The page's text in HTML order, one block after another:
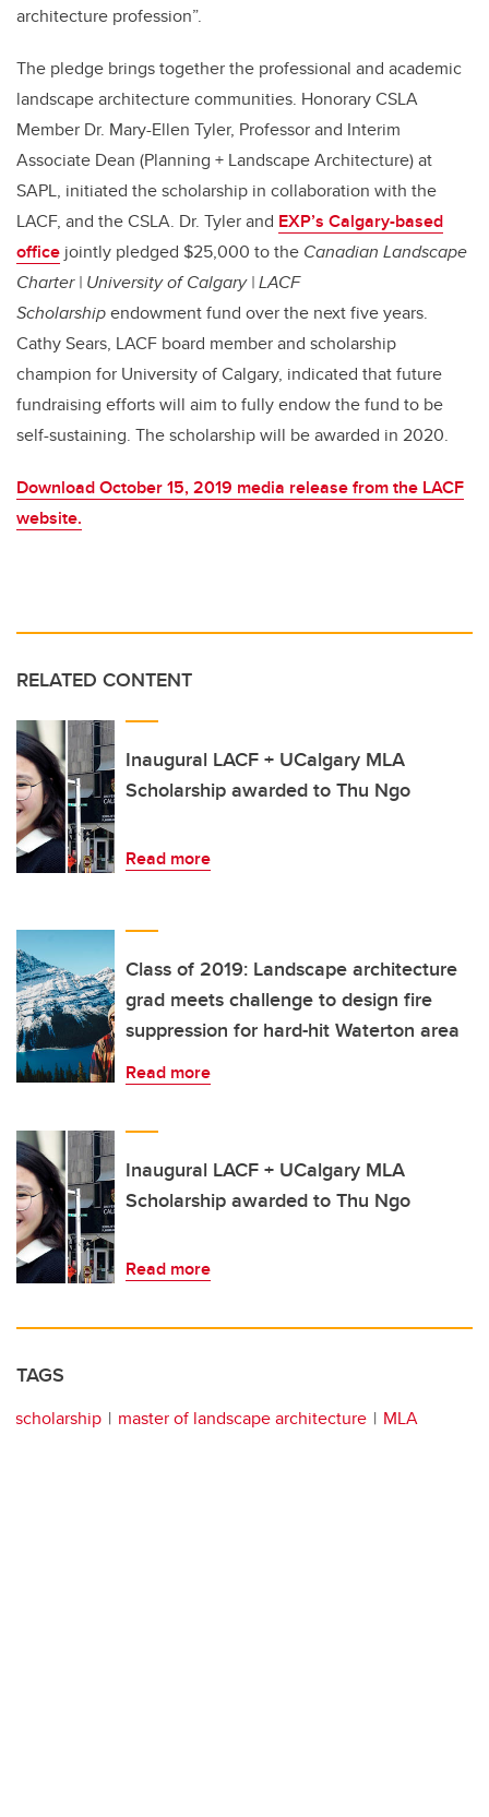
architecture profession”.
The pledge brings together the professional and academic
landscape architecture communities. Honorary CSLA
Member Dr. Mary-Ellen Tyler, Professor and Interim
Associate Dean (Planning + Landscape Architecture) at
SAPL, initiated the scholarship in collaboration with the
LACF, and the CSLA. Dr. Tyler and EXP’s Calgary-based
office jointly pledged $25,000 to the Canadian Landscape
Charter | University of Calgary | LACF
Scholarshipendowment fund over the next five years.
Cathy Sears, LACF board member and scholarship
champion for University of Calgary, indicated that future
fundraising efforts will aim to fully endow the fund to be
self-sustaining. The scholarship will be awarded in 2020.
Download October 15, 2019 media release from the LACF
website.
RELATED CONTENT
Inaugural LACF + UCalgary MLA
Scholarship awarded to Thu Ngo
Read more
Class of 2019: Landscape architecture
grad meets challenge to design fire
suppression for hard-hit Waterton area
Read more
Inaugural LACF + UCalgary MLA
Scholarship awarded to Thu Ngo
Read more
TAGS
scholarship master of landscape architecture MLA